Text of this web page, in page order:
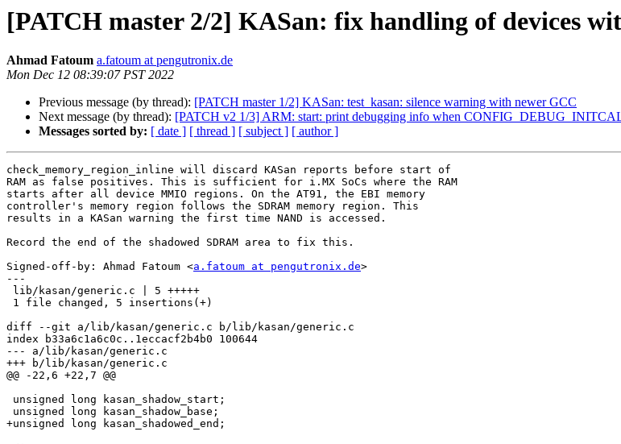
[PATCH master 2/2] KASan: fix handling of devices
Ahmad Fatoum a.fatoum at pengutronix.de
Mon Dec 12 08:39:07 PST 2022
Previous message (by thread): [PATCH master 1/2] KASan: test_kasan: silence warning with newer GCC
Next message (by thread): [PATCH v2 1/3] ARM: start: print debugging info when
Messages sorted by: [ date ] [ thread ] [ subject ] [ author ]
check_memory_region_inline will discard KASan reports before start of
RAM as false positives. This is sufficient for i.MX SoCs where the RAM
starts after all device MMIO regions. On the AT91, the EBI memory
controller's memory region follows the SDRAM memory region. This
results in a KASan warning the first time NAND is accessed.
Record the end of the shadowed SDRAM area to fix this.
Signed-off-by: Ahmad Fatoum <a.fatoum at pengutronix.de>
---
diff --git a/lib/kasan/generic.c b/lib/kasan/generic.c
index b33a6c1a6c0c..1eccacf2b4b0 100644
--- a/lib/kasan/generic.c
+++ b/lib/kasan/generic.c
@@ -22,6 +22,7 @@
+unsigned long kasan_shadowed_end;